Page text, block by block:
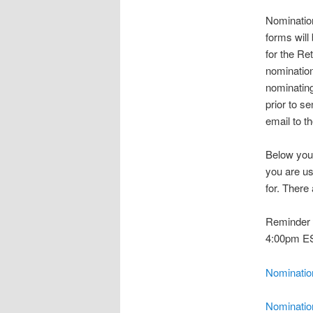
forms will
for the
prior to
email to
Below
you are
for. There
4:00pm